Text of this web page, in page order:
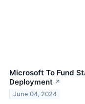
Microsoft To Fund
Deployment ↗
June 04, 2024